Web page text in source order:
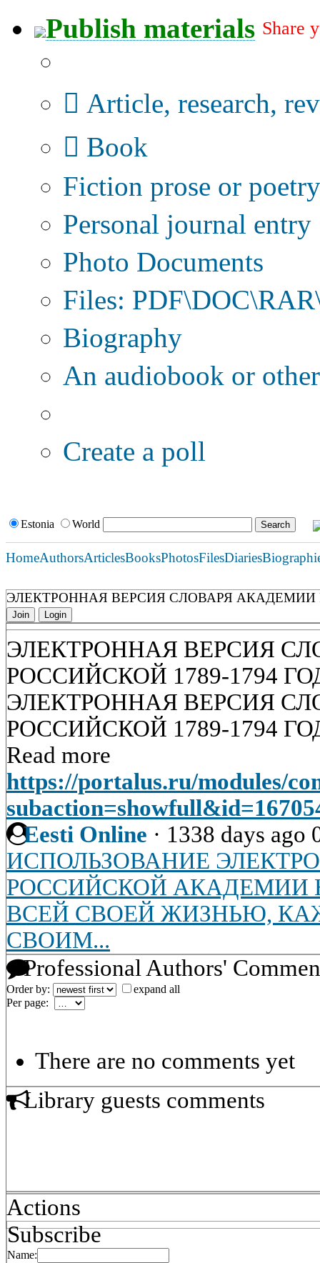
Publish materials Share
Article, research,
Book
Fiction prose or poetry
Personal journal entry
Photo Documents
Files:
Biography
An audiobook or
Create a poll
Estonia World
HomeAuthorsArticlesBooksPhotosFilesDiaries
ЭЛЕКТРОННАЯ ВЕРСИЯ СЛОВАРЯ АКАДЕМИИ
Join Login
ЭЛЕКТРОННАЯ ВЕРСИЯ
РОССИЙСКОЙ 1789-1794
ЭЛЕКТРОННАЯ ВЕРСИЯ
РОССИЙСКОЙ 1789-1794
Read more
https://portalus.ru/modules/
Eesti Online · 1338 days ago
ИСПОЛЬЗОВАНИЕ
РОССИЙСКОЙ АКАДЕМИИ
ВСЕЙ СВОЕЙ ЖИЗНЬЮ,
СВОИМ...
Professional Authors'
Order by:
expand all
Per page:
There are no comments yet
Library guests comments
Actions
Subscribe
Name: